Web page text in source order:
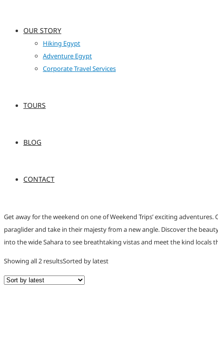
OUR STORY
Hiking Egypt
Adventure Egypt
Corporate Travel Services
TOURS
BLOG
CONTACT
Get away for the weekend on one of Weekend Trips’ exciting
paraglider and take in their majesty from a new angle. Discover the
into the wide Sahara to see breathtaking vistas and meet the kind
Showing all 2 resultsSorted by latest